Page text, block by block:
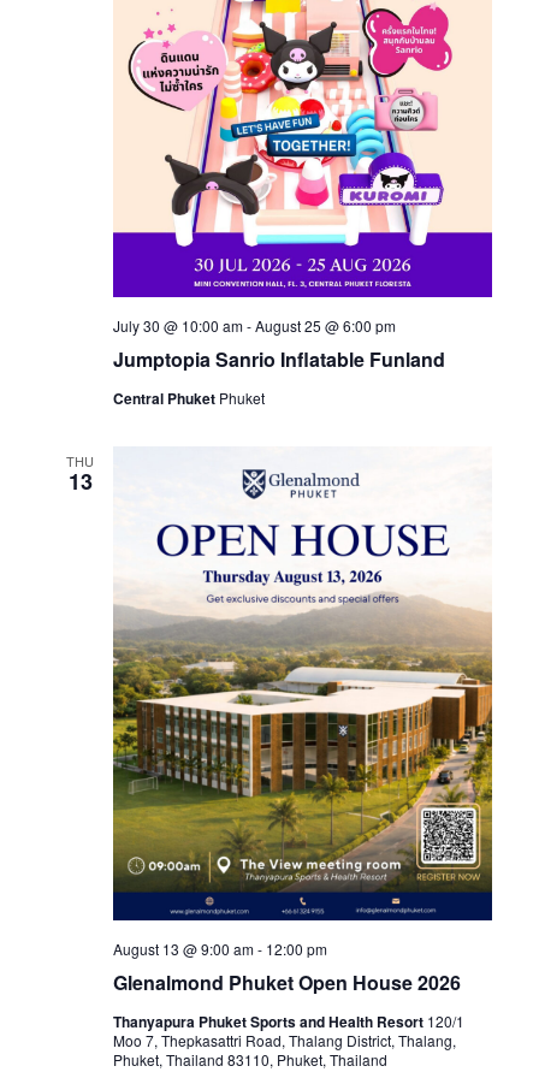
Jumptopia Sanrio Inflatable Funland
July 30 @ 10:00 am-August 25 @ 6:00 pm
Central Phuket Phuket
THU
13
Glenalmond Phuket Open House 2026
August 13 @ 9:00 am- 12:00 pm
Thanyapura Phuket Sports and Health Resort 120/1
Moo 7, Thepkasattri Road, Thalang District, Thalang,
Phuket, Thailand 83110, Phuket, Thailand